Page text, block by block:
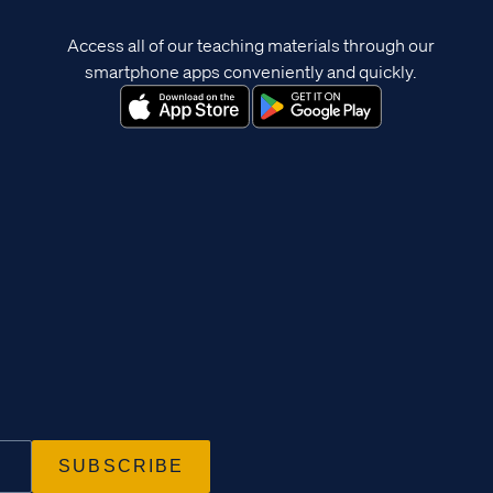
Access all of our teaching materials through our
smartphone apps conveniently and quickly.